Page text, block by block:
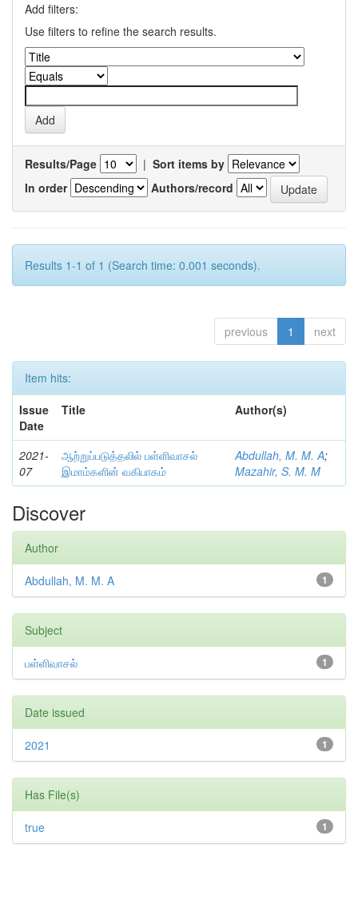
Add filters:
Use filters to refine the search results.
Results/Page | Sort items by
In order
Authors/record
Results 1-1 of 1 (Search time: 0.001 seconds).
previous 1 next
Item hits:
Issue
Date
Title Author(s)
2021-
07
ஆற்றுப்படுத்தலில் பள்ளிவாசல்
இமாம்களின் வகிபாகம்
Abdullah, M. M. A;
Mazahir, S. M. M
Discover
Author
1
Abdullah, M. M. A
Subject
1
பள்ளிவாசல்
Date issued
1
2021
Has File(s)
1
true